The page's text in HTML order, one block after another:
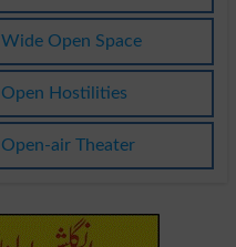
Wide Open Space
Open Hostilities
Open-air Theater